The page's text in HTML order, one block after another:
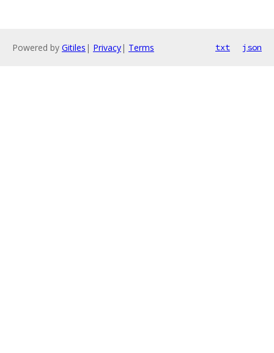
Powered by Gitiles | Privacy| Terms txt json